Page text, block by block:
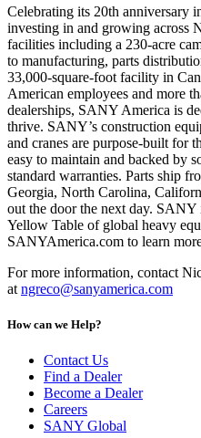
Celebrating its 20th anniversary
investing in and growing across
facilities including a 230-acre
to manufacturing, parts
33,000-square-foot facility in
American employees and more
dealerships, SANY America is
thrive. SANY’s construction
and cranes are purpose-built for
easy to maintain and backed by
standard warranties. Parts ship
Georgia, North Carolina,
out the door the next day.
Yellow Table of global heavy
SANYAmerica.com to learn
For more information, contact
at ngreco@sanyamerica.com
How can we Help?
Contact Us
Find a Dealer
Become a Dealer
Careers
SANY Global